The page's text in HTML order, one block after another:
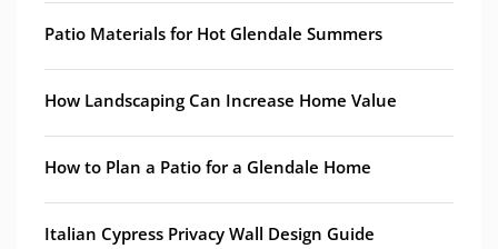
Patio Materials for Hot Glendale Summers
How Landscaping Can Increase Home Value
How to Plan a Patio for a Glendale Home
Italian Cypress Privacy Wall Design Guide